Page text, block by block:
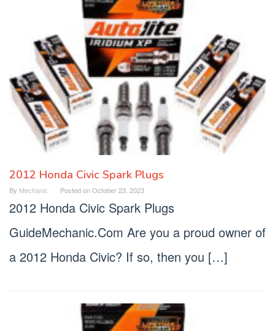
2012 Honda Civic Spark Plugs
By Mechanic Posted onOctober 23, 2023
2012 Honda Civic Spark Plugs
GuideMechanic.Com Are you a proud owner of
a 2012 Honda Civic? If so, then you […]